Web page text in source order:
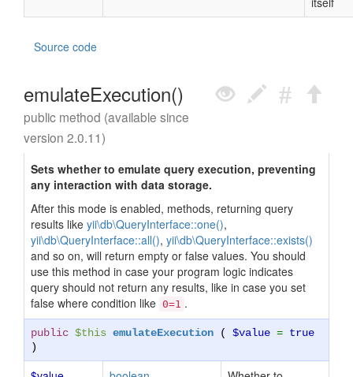
Source code
emulateExecution()
public method (available since
version 2.0.11)
Sets whether to emulate query execution, preventing
any interaction with data storage.
After this mode is enabled, methods, returning query
results like yii\db\QueryInterface::one(),
yii\db\QueryInterface::all(), yii\db\QueryInterface::exists()
and so on, will return empty or false values. You should
use this method in case your program logic indicates
query should not return any results, like in case you set
false where condition like 0=1 .
public $this emulateExecution ( $value = true
)